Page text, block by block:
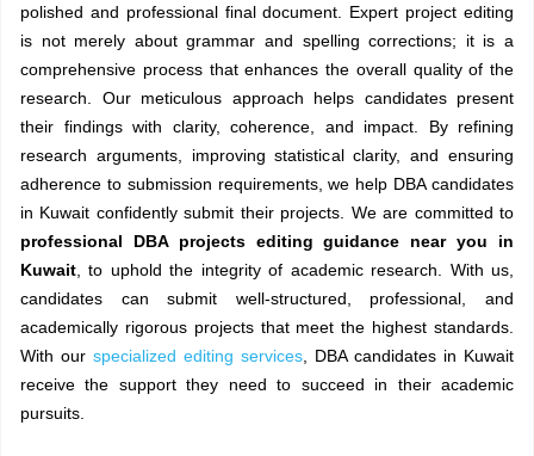
polished and professional final document. Expert project editing
is not merely about grammar and spelling corrections; it is a
comprehensive process that enhances the overall quality of the
research. Our meticulous approach helps candidates present
their findings with clarity, coherence, and impact. By refining
research arguments, improving statistical clarity, and ensuring
adherence to submission requirements, we help DBA candidates
in Kuwait confidently submit their projects. We are committed to
professional DBA projects editing guidance near you in
Kuwait , to uphold the integrity of academic research. With us,
candidates can submit well-structured, professional, and
academically rigorous projects that meet the highest standards.
With our specialized editing services , DBA candidates in Kuwait
receive the support they need to succeed in their academic
pursuits.